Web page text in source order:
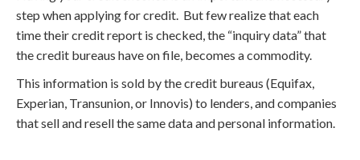
step when applying for credit. But few realize that each
time their credit report is checked, the “inquiry data” that
the credit bureaus have on file, becomes a commodity.
This information is sold by the credit bureaus (Equifax,
Experian, Transunion, or Innovis) to lenders, and companies
that sell and resell the same data and personal information.